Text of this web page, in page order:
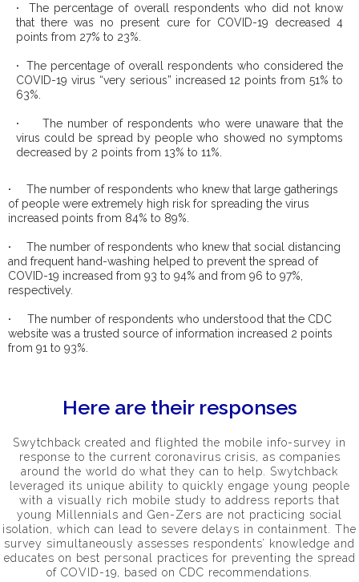
· The percentage of overall respondents who did not know
that there was no present cure for COVID-19 decreased 4
points from 27% to 23%.
·
The percentage of overall respondents who considered the
COVID-19 virus “very serious” increased 12 points from 51% to
63%.
·
The number of respondents who were unaware that the
virus could be spread by people who showed no symptoms
decreased by 2 points from 13% to 11%.
·
The number of respondents who knew that large gatherings
of people were extremely high risk for spreading the virus
increased points from 84% to 89%.
·
The number of respondents who knew that social distancing
and frequent hand-washing helped to prevent the spread of
COVID-19 increased from 93 to 94% and from 96 to 97%,
respectively.
· The number of respondents who understood that the CDC
website was a trusted source of information increased 2 points
from 91 to 93%.
Here are their responses
Swytchback created and flighted the mobile info-survey in
response to the current coronavirus crisis, as companies
around the world do what they can to help. Swytchback
leveraged its unique ability to quickly engage young people
with a visually rich mobile study to address reports that
young Millennials and Gen-Zers are not practicing social
isolation, which can lead to severe delays in containment. The
survey simultaneously assesses respondents’ knowledge and
educates on best personal practices for preventing the spread
of COVID-19, based on CDC recommendations.